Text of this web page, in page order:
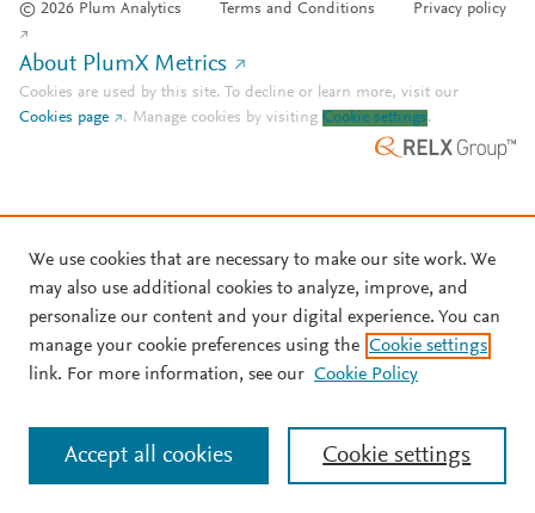
© 2026 Plum Analytics Terms and Conditions Privacy policy
About PlumX Metrics
Cookies are used by this site. To decline or learn more, visit our
Cookies page
. Manage cookies by visiting Cookie settings.
We use cookies that are necessary to make our site work. We
may also use additional cookies to analyze, improve, and
personalize our content and your digital experience. You can
manage your cookie preferences using the Cookie settings
link. For more information, see our Cookie Policy
Cookie settings
Accept all cookies